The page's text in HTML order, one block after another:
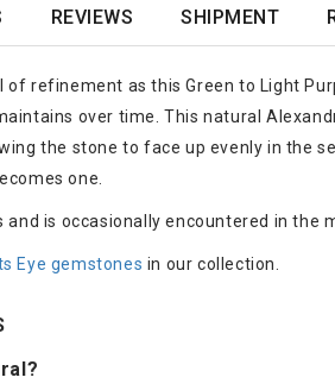
REVIEWS SHIPMENT
refinement as this Green to Light
over time. This natural
the stone to face up evenly in
one.
and is occasionally encountered in
Eye gemstones in our collection.